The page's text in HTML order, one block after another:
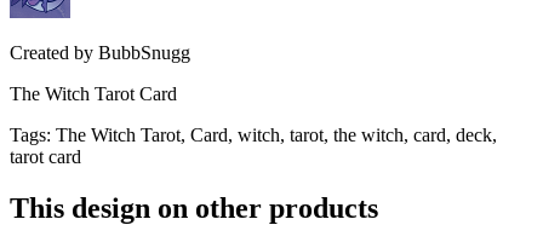
Created by BubbSnugg
The Witch Tarot Card
Tags: The Witch Tarot, Card, witch, tarot, the witch, card, deck,
tarot card
This design on other products